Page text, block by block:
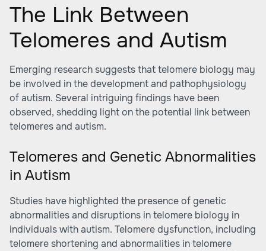
The Link Between
Telomeres and Autism
Emerging research suggests that telomere biology may
be involved in the development and pathophysiology
of autism. Several intriguing findings have been
observed, shedding light on the potential link between
telomeres and autism.
Telomeres and Genetic Abnormalities
in Autism
Studies have highlighted the presence of genetic
abnormalities and disruptions in telomere biology in
individuals with autism. Telomere dysfunction, including
telomere shortening and abnormalities in telomere